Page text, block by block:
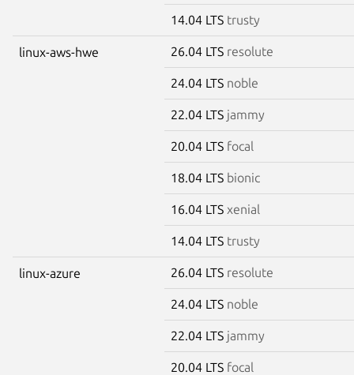
14.04 LTS trusty
linux-aws-hwe 26.04 LTS resolute
24.04 LTS noble
22.04 LTS jammy
20.04 LTS focal
18.04 LTS bionic
16.04 LTS xenial
14.04 LTS trusty
linux-azure 26.04 LTS resolute
24.04 LTS noble
22.04 LTS jammy
20.04 LTS focal